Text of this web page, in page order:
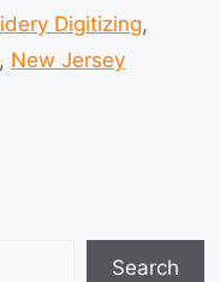
Digitizing,
, New Jersey
Search